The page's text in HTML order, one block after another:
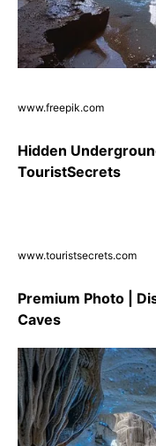
www.freepik.com
Hidden
TouristSecrets
www.touristsecrets.com
Premium Photo |
Caves